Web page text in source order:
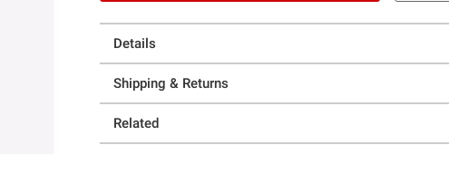
Details
Shipping & Returns
Related